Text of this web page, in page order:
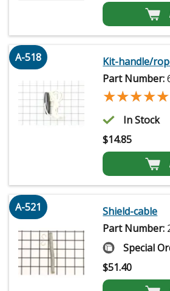
A-518
Kit-handle/
Part Number:
★★★★★
★★★★★
In Stock
$14.85
A-521
Shield-cable
Part Number:
Special
$51.40